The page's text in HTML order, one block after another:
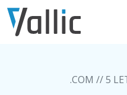
Skip to main content
.COM // 5